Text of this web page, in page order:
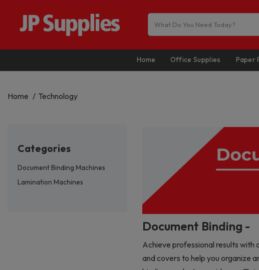
Home Office Supplies Paper
Home Technology
categories
Document Binding Machines
Lamination Machines
Document Binding -
Achieve professional results with
and covers to help you organize